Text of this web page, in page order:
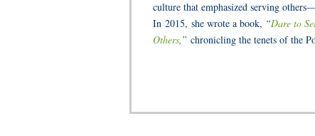
culture that emphasized serving
In 2015, she wrote a book, “Dare to
Others,” chronicling the tenets of the